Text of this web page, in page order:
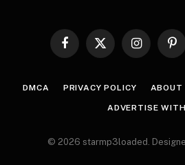
Facebook
X
Instagram
DMCA PRIVACY POLICY ABOUT
ADVERTISE
© 2026 starmp3loaded.